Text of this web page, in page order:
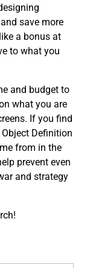
save more
a bonus at
to what you
and budget to
what you are
If you find
Definition
from in the
prevent even
and strategy